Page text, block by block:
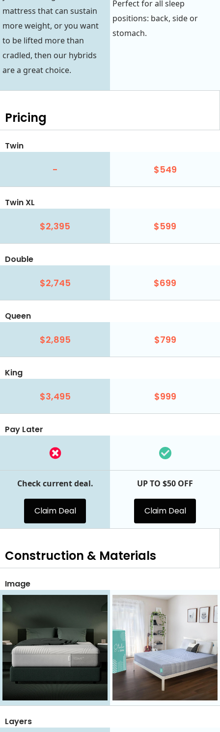
mattress that can sustain
more weight, or you want
to be lifted more than
cradled, then our hybrids
are a great choice.
Perfect for all sleep
positions: back, side or
stomach.
Pricing
Twin
- $549
Twin XL
$2,395 $599
Double
$2,745 $699
Queen
$2,895 $799
King
$3,495 $999
Pay Later
Check current deal.
Claim Deal
UP TO $50 OFF
Claim Deal
Construction & Materials
Image
Layers